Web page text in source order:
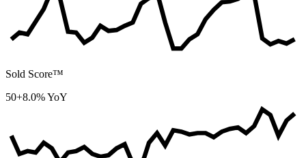
Sold Score™
50+8.0% YoY